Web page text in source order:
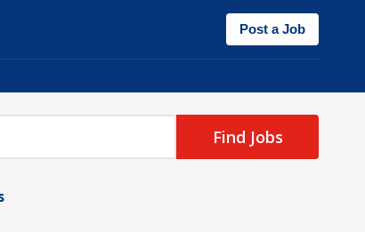
Post a Job
Find Jobs